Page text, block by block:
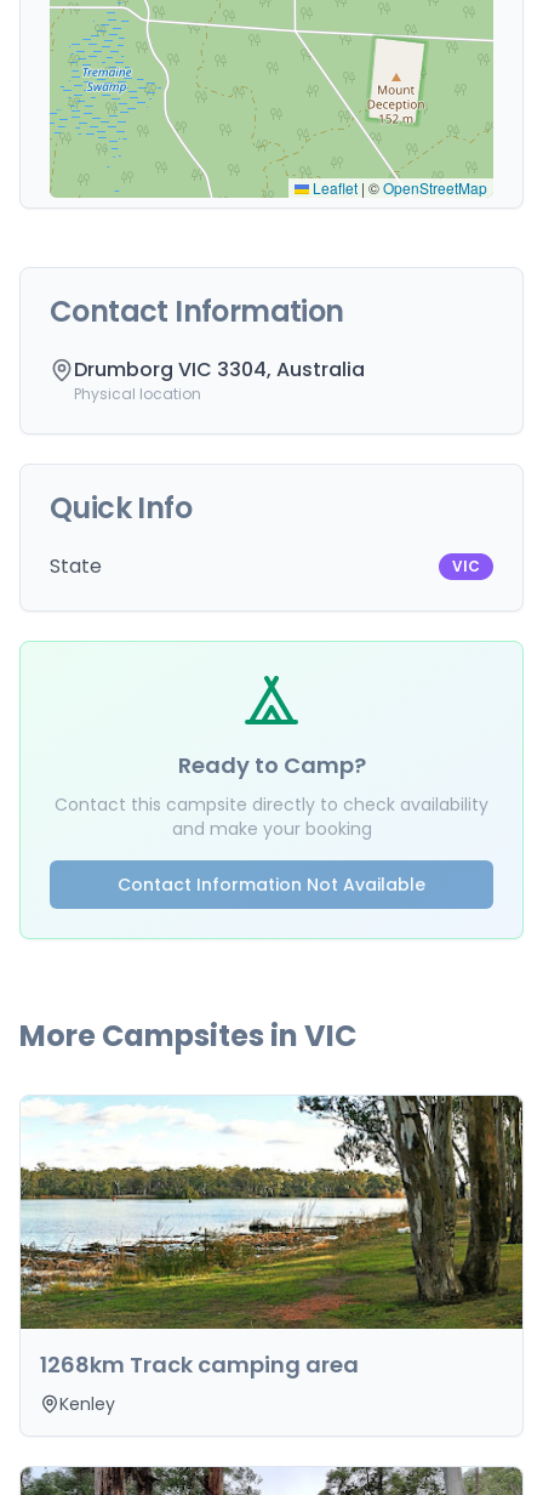
Leaflet | ©OpenStreetMap
Contact Information
Drumborg VIC 3304, Australia
Physical location
Quick Info
State VIC
Ready to Camp?
Contact this campsite directly to check availability
and make your booking
Contact Information Not Available
More Campsites inVIC
1268km Track camping area
Kenley